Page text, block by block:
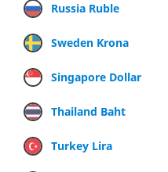
Russia Ruble
Sweden Krona
Singapore Dollar
Thailand Baht
Turkey Lira